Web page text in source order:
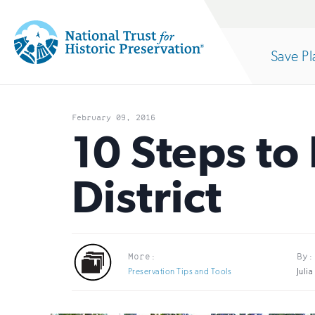
Historic
Preservation:
Return
Site
Navigation
Open
Save
section
Search
February 09, 2016
10 Steps
District
More:
Preservation Tips and Tools
By: